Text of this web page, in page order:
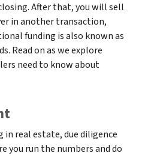
After that, you will sell
in another transaction,
funding is also known as
Read on as we explore
need to know about
real estate, due diligence
you run the numbers and do